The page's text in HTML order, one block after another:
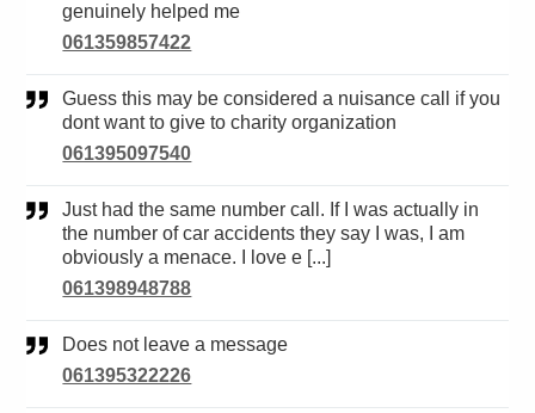
genuinely helped me
061359857422
Guess this may be considered a nuisance call if you
dont want to give to charity organization
061395097540
Just had the same number call. If I was actually in
the number of car accidents they say I was, I am
obviously a menace. I love e [...]
061398948788
Does not leave a message
061395322226